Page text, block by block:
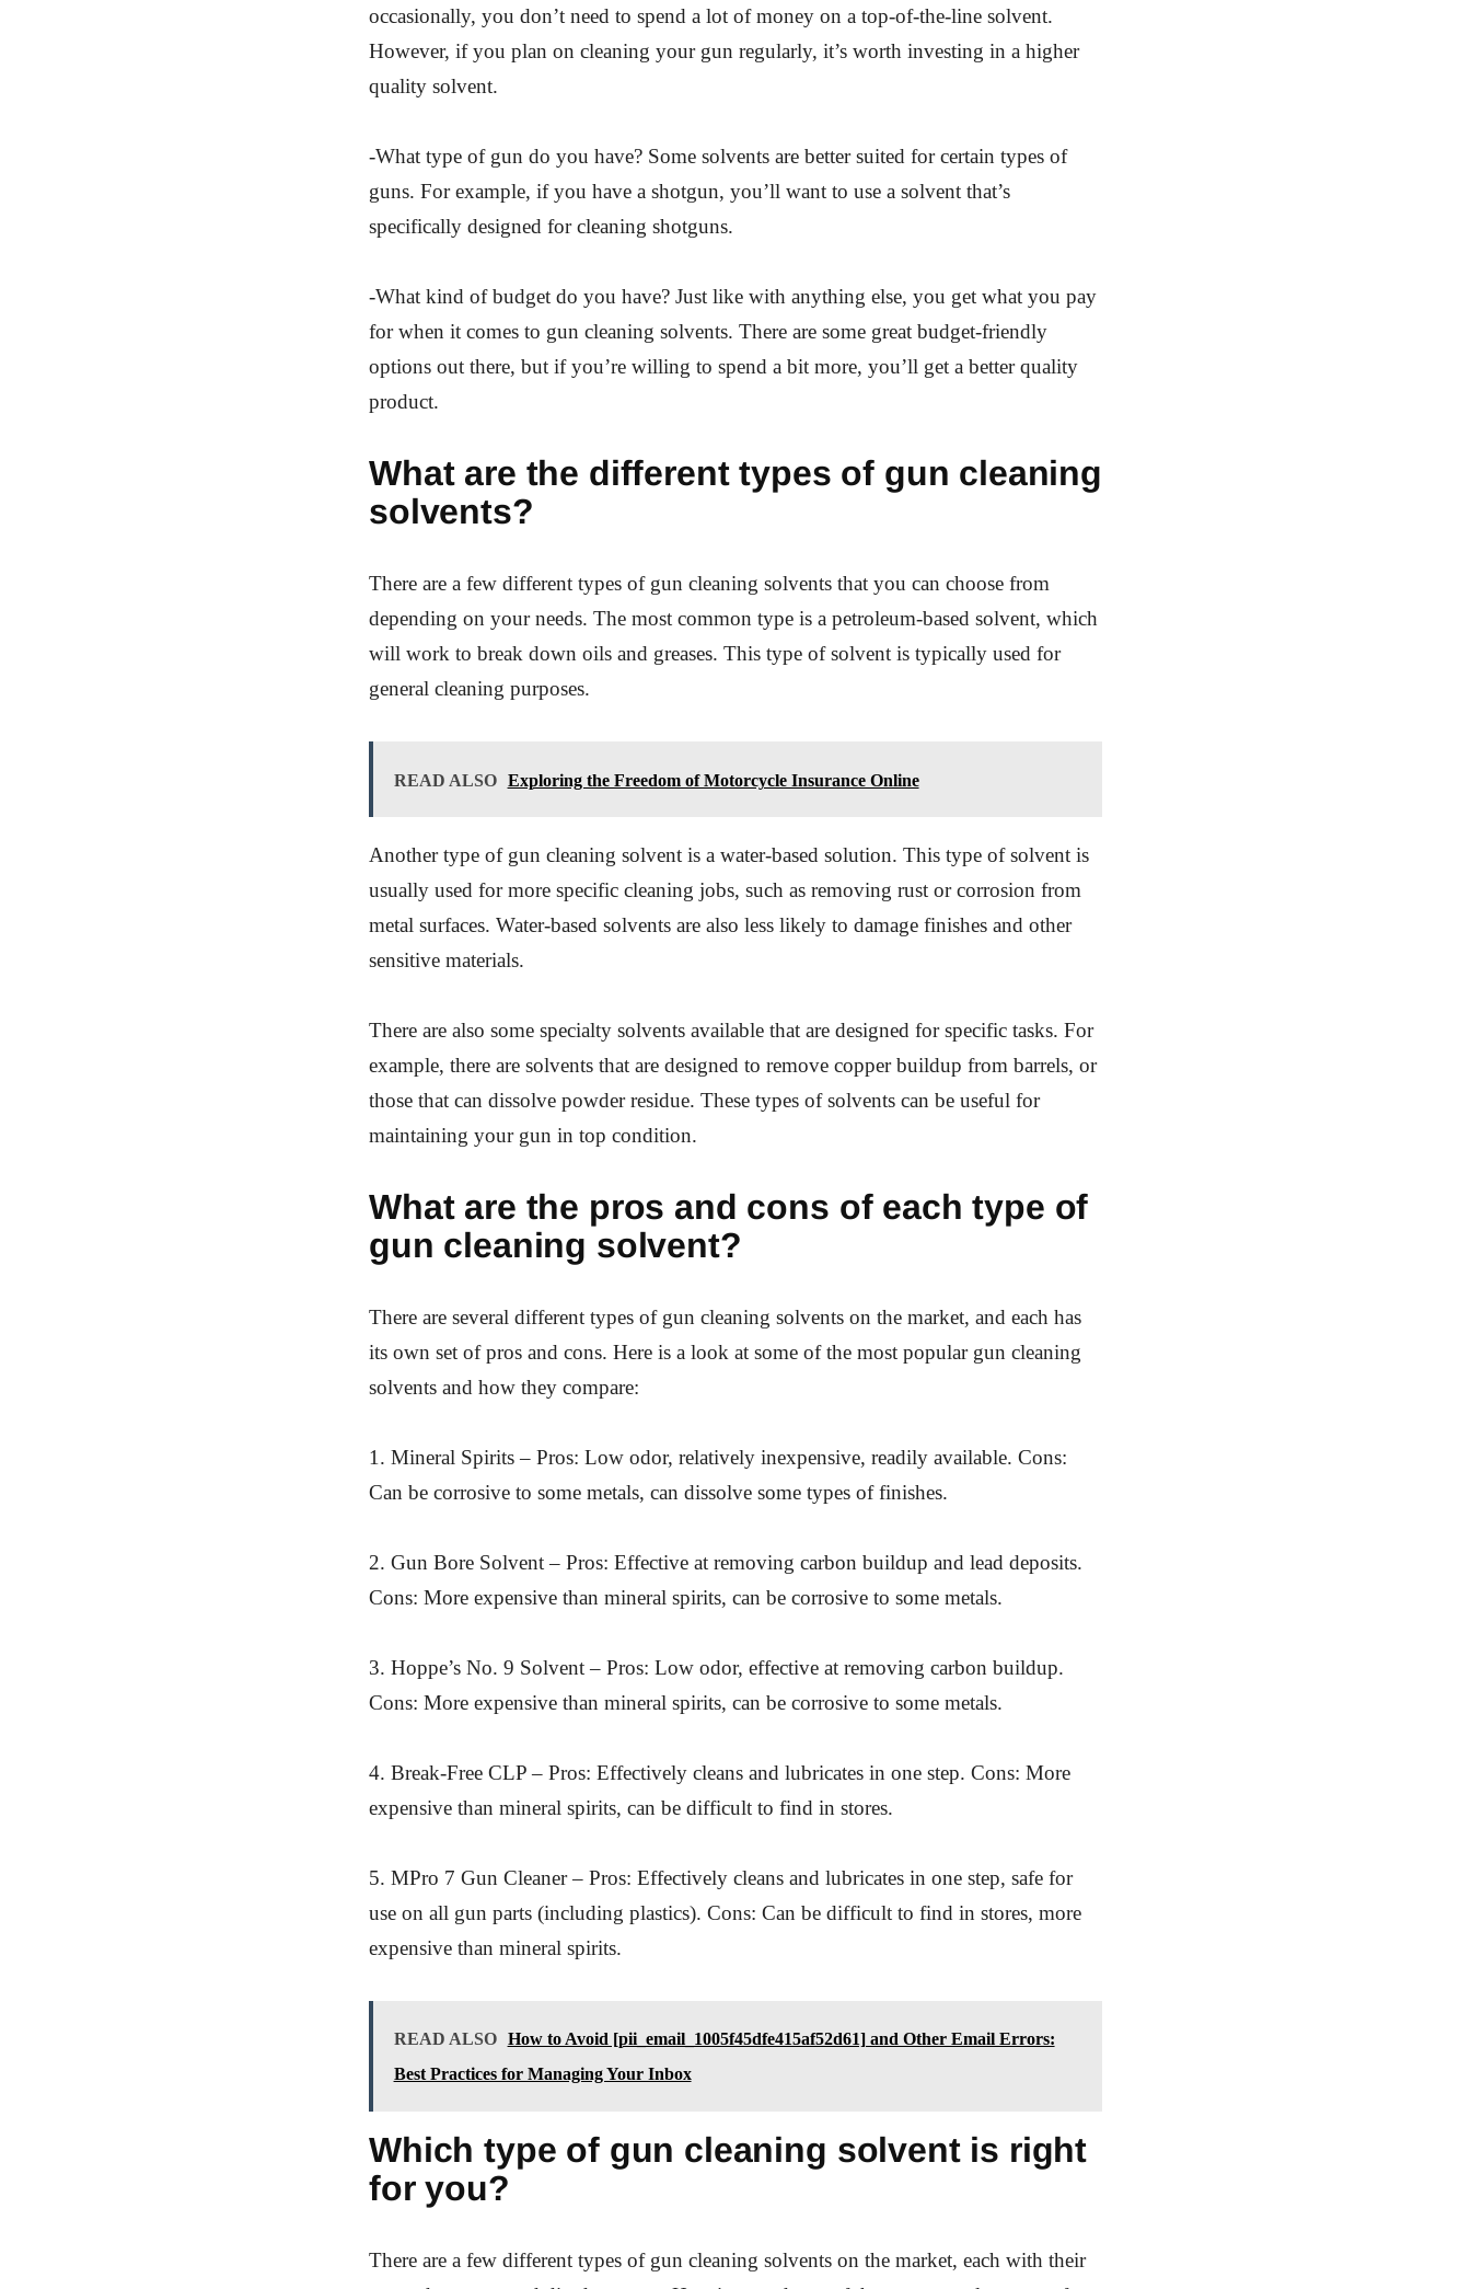
occasionally, you don’t need to spend a lot of money on a top-of-the-line solvent.
However, if you plan on cleaning your gun regularly, it’s worth investing in a higher
quality solvent.
-What type of gun do you have? Some solvents are better suited for certain types of
guns. For example, if you have a shotgun, you’ll want to use a solvent that’s
specifically designed for cleaning shotguns.
-What kind of budget do you have? Just like with anything else, you get what you pay
for when it comes to gun cleaning solvents. There are some great budget-friendly
options out there, but if you’re willing to spend a bit more, you’ll get a better quality
product.
What are the different types of gun cleaning
solvents?
There are a few different types of gun cleaning solvents that you can choose from
depending on your needs. The most common type is a petroleum-based solvent, which
will work to break down oils and greases. This type of solvent is typically used for
general cleaning purposes.
READ ALSO Exploring the Freedom of Motorcycle Insurance Online
Another type of gun cleaning solvent is a water-based solution. This type of solvent is
usually used for more specific cleaning jobs, such as removing rust or corrosion from
metal surfaces. Water-based solvents are also less likely to damage finishes and other
sensitive materials.
There are also some specialty solvents available that are designed for specific tasks. For
example, there are solvents that are designed to remove copper buildup from barrels, or
those that can dissolve powder residue. These types of solvents can be useful for
maintaining your gun in top condition.
What are the pros and cons of each type of
gun cleaning solvent?
There are several different types of gun cleaning solvents on the market, and each has
its own set of pros and cons. Here is a look at some of the most popular gun cleaning
solvents and how they compare:
1. Mineral Spirits – Pros: Low odor, relatively inexpensive, readily available. Cons:
Can be corrosive to some metals, can dissolve some types of finishes.
2. Gun Bore Solvent – Pros: Effective at removing carbon buildup and lead deposits.
Cons: More expensive than mineral spirits, can be corrosive to some metals.
3. Hoppe’s No. 9 Solvent – Pros: Low odor, effective at removing carbon buildup.
Cons: More expensive than mineral spirits, can be corrosive to some metals.
4. Break-Free CLP – Pros: Effectively cleans and lubricates in one step. Cons: More
expensive than mineral spirits, can be difficult to find in stores.
5. MPro 7 Gun Cleaner – Pros: Effectively cleans and lubricates in one step, safe for
use on all gun parts (including plastics). Cons: Can be difficult to find in stores, more
expensive than mineral spirits.
READ ALSO
How to Avoid [pii_email_1005f45dfe415af52d61] and Other Email Errors:
Best Practices for Managing Your Inbox
Which type of gun cleaning solvent is right
for you?
There are a few different types of gun cleaning solvents on the market, each with their